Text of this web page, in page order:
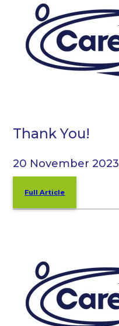
Thank You!
20 November 2023
Full Article